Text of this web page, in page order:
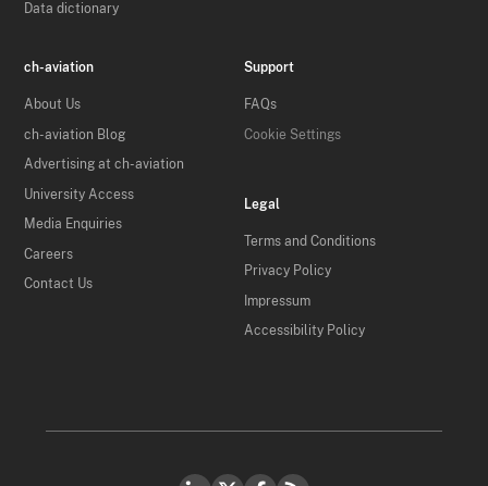
Data dictionary
ch-aviation
About Us
ch-aviation Blog
Advertising at ch-aviation
University Access
Media Enquiries
Careers
Contact Us
Support
FAQs
Cookie Settings
Legal
Terms and Conditions
Privacy Policy
Impressum
Accessibility Policy